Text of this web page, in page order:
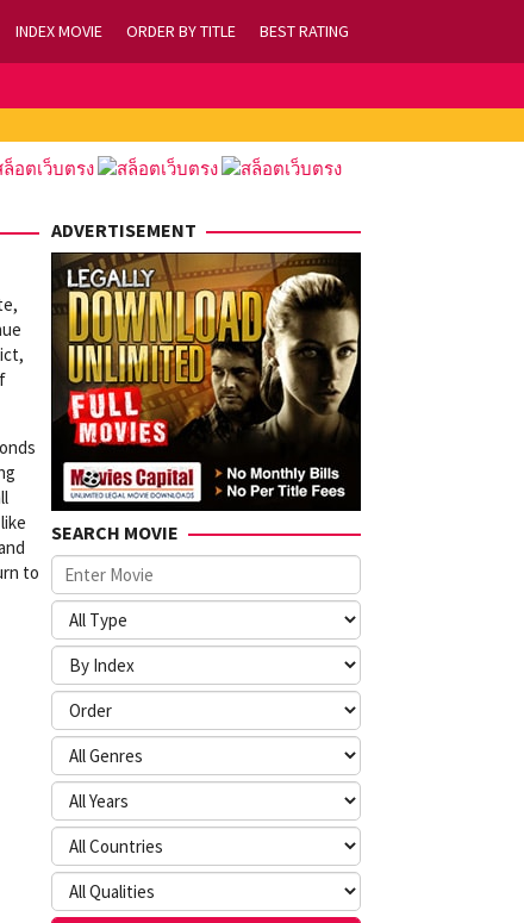
INDEX MOVIE ORDER BY TITLE BEST RATING
to
ADVERTISEMENT
SEARCH MOVIE